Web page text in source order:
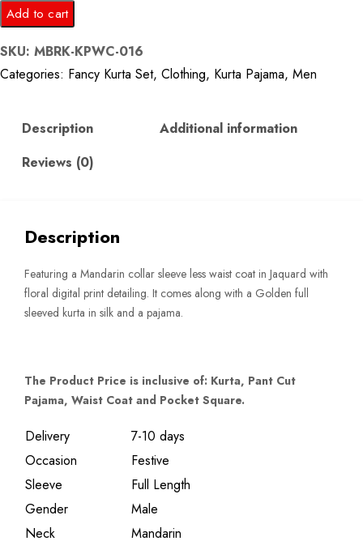
Golden
Kurta
Pajama
with
Coat
Add to cart
SKU: MBRK-KPWC-016
Categories: Fancy Kurta Set, Clothing, Kurta Pajama, Men
Description
Additional information
Reviews (0)
Description
Featuring a Mandarin collar sleeve less waist coat in Jaquard with
floral digital print detailing. It comes along with a Golden full
sleeved kurta in silk and a pajama.
The Product Price is inclusive of: Kurta, Pant Cut
Pajama, Waist Coat and Pocket Square.
Delivery
7-10 days
Occasion
Festive
Sleeve
Full Length
Gender
Male
Neck
Mandarin